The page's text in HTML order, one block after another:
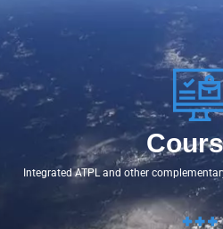
Integrated ATPL and other